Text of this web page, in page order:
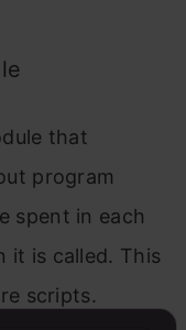
that
program
spent in each
it is called. This
scripts.